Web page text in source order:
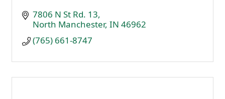
7806 N St Rd. 13
North Manchester IN 46962
(765) 661-8747